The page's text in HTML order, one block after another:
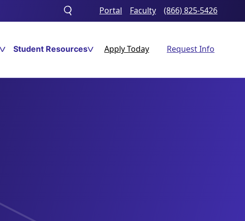
Toggle
search
Portal Faculty (866) 825-5426
Student Resources Apply Today Request Info